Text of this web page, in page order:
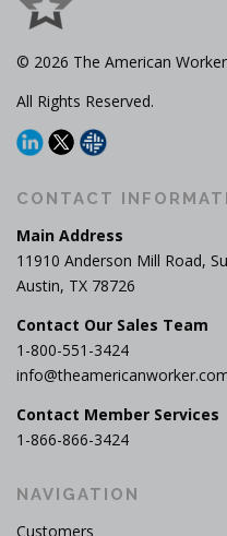
© 2026 The American
All Rights Reserved.
CONTACT
Main Address
11910 Anderson Mill Road,
Austin, TX 78726
Contact Our Sales Team
1-800-551-3424
Contact Member Services
1-866-866-3424
NAVIGATION
Customers